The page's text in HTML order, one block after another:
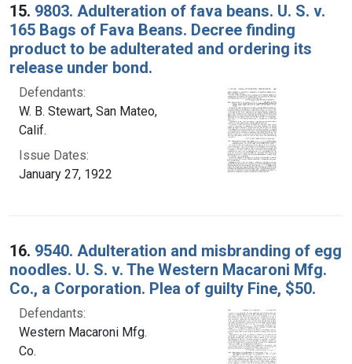
15. 9803. Adulteration of fava beans. U. S. v.
165 Bags of Fava Beans. Decree finding
product to be adulterated and ordering its
release under bond.
Defendants:
W. B. Stewart, San Mateo,
Calif.
Issue Dates:
January 27, 1922
16. 9540. Adulteration and misbranding of egg
noodles. U. S. v. The Western Macaroni Mfg.
Co., a Corporation. Plea of guilty Fine, $50.
Defendants:
Western Macaroni Mfg.
Co.